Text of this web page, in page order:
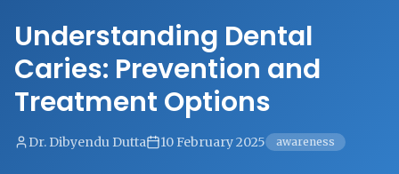
Understanding Dental
Caries: Prevention and
Treatment Options
Dr. Dibyendu Dutta 10 February 2025 awareness